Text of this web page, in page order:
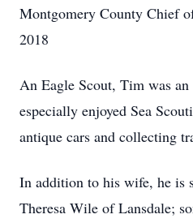
Montgomery County Chief
2018
An Eagle Scout, Tim was
especially enjoyed Sea
antique cars and collecting
In addition to his wife, he is
Theresa Wile of Lansdale;